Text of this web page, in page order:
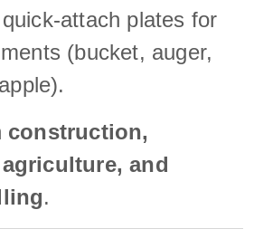
attach plates for
(bucket, auger,
construction,
and
.